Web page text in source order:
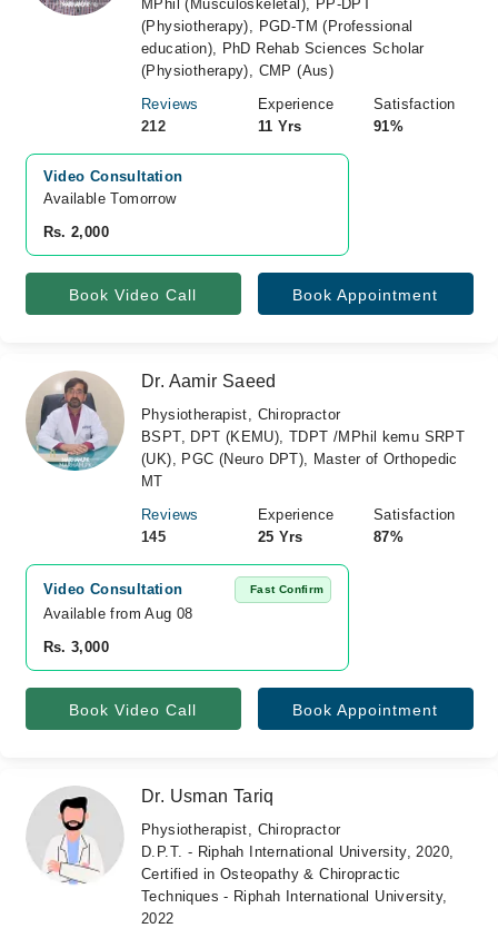
MPhil (Musculoskeletal), PP-DPT
(Physiotherapy), PGD-TM (Professional
education), PhD Rehab Sciences Scholar
(Physiotherapy), CMP (Aus)
Reviews
212
Experience
11 Yrs
Satisfaction
91%
Video Consultation
Available Tomorrow
Rs. 2,000
Book Video Call Book Appointment
Dr. Aamir Saeed
Physiotherapist, Chiropractor
BSPT, DPT (KEMU), TDPT /MPhil kemu SRPT
(UK), PGC (Neuro DPT), Master of Orthopedic
MT
Reviews
145
Experience
25 Yrs
Satisfaction
87%
Video Consultation Fast Confirm
Available from Aug 08
Rs. 3,000
Book Video Call Book Appointment
Dr. Usman Tariq
Physiotherapist, Chiropractor
D.P.T. - Riphah International University, 2020,
Certified in Osteopathy & Chiropractic
Techniques - Riphah International University,
2022